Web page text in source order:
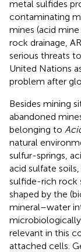
metal sulfides
contaminating
mines (acid
rock drainage,
serious threats
United Nations
problem after
Besides mining
abandoned
belonging to
natural
sulfur-springs,
acid sulfate
sulfide-rich rock
shaped by the
mineral–water
relevant in this
attached cells.